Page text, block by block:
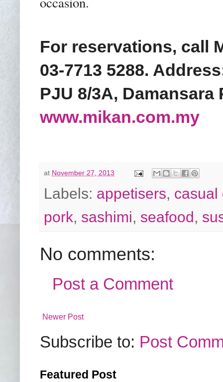
For reservations, call
03-7713 5288.
PJU 8/3A,
www.mikan.com.my
at November 27, 2013
Labels: appetisers, casual
pork, sashimi, seafood,
No comments:
Post a Comment
Newer Post
Subscribe to: Post
Featured Post